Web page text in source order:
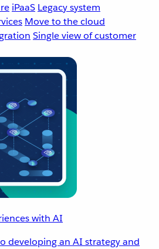
iPaaS Legacy system
Move to the cloud
Single view of customer
with AI
developing an AI strategy and